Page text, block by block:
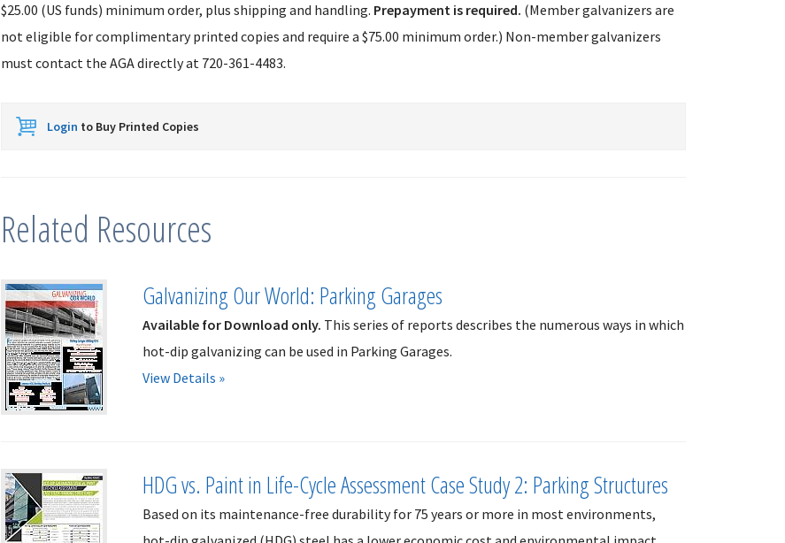
$25.00 (US funds) minimum order, plus shipping and handling. Prepayment is required. (Member galvanizers are
not eligible for complimentary printed copies and require a $75.00 minimum order.) Non-member galvanizers
must contact the AGA directly at 720-361-4483.
Login to Buy Printed Copies
Related Resources
Galvanizing Our World: Parking Garages
Available for Download only. This series of reports describes the numerous ways in which
hot-dip galvanizing can be used in Parking Garages.
View Details »
HDG vs. Paint in Life-Cycle Assessment Case Study 2: Parking Structures
Based on its maintenance-free durability for 75 years or more in most environments,